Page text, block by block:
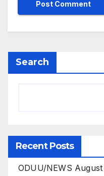
Search
Recent Posts
ODUU/NEWS